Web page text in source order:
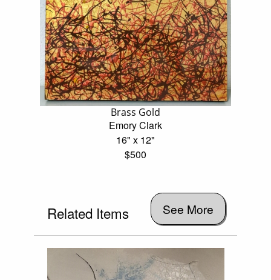
Brass Gold
Emory Clark
16" x 12"
$500
Related Items See More